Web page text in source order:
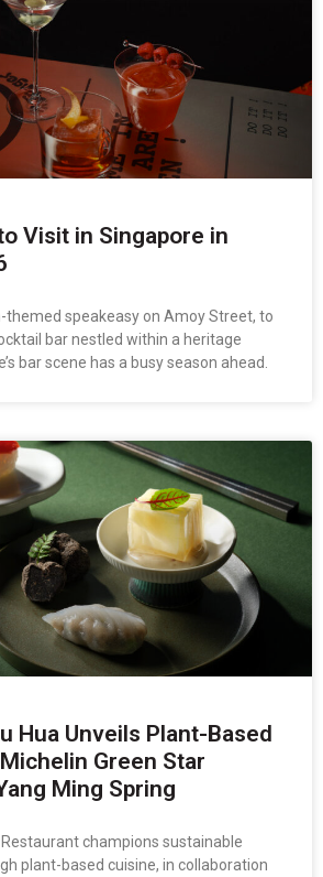
Visit in Singapore in
themed speakeasy on Amoy Street, to
bar nestled within a heritage
bar scene has a busy season ahead.
Hua Unveils Plant-Based
Green Star
Ming Spring
Restaurant champions sustainable
plant-based cuisine, in collaboration